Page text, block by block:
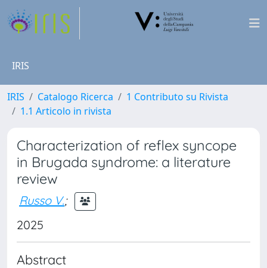
IRIS
IRIS Catalogo Ricerca
1 Contributo su Rivista
1.1 Articolo in rivista
Characterization of reflex syncope
in Brugada syndrome: a literature
review
Russo V.;
2025
Abstract